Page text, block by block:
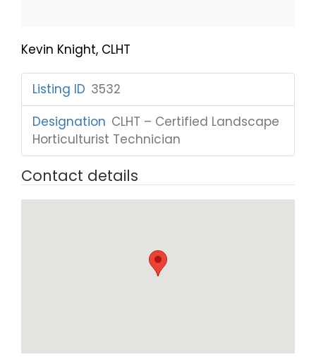
Kevin Knight, CLHT
Listing ID 3532
Designation CLHT – Certified Landscape
Horticulturist Technician
Contact details